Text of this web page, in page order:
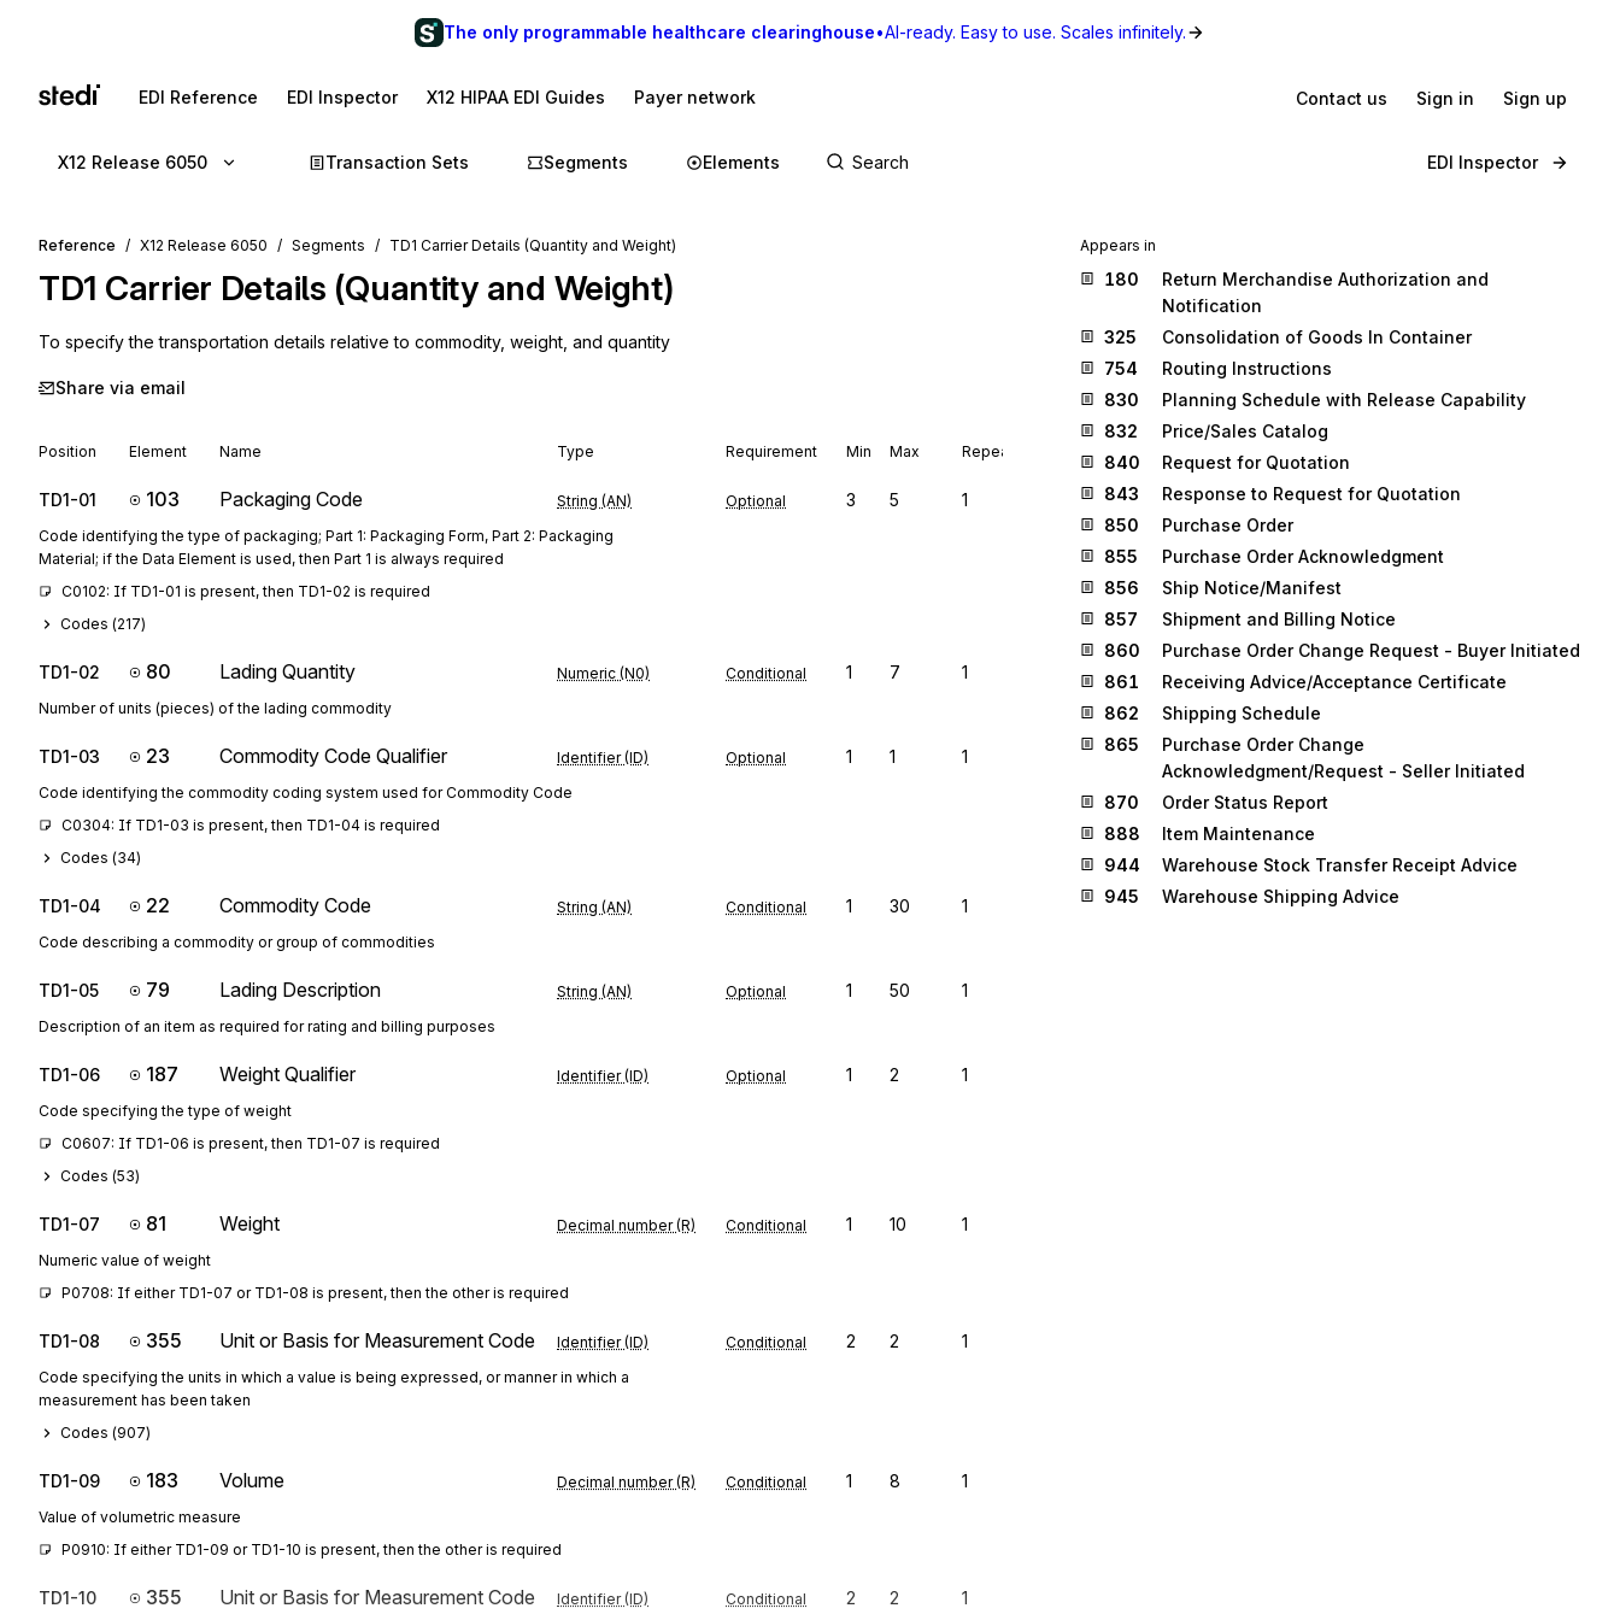
The only programmable healthcare clearinghouse•AI-ready. Easy to use. Scales infinitely.
EDI Reference EDI Inspector X12 HIPAA EDI Guides Payer network Contact us Sign in Sign up
X12 Release 6050 Transaction Sets Segments Elements EDI Inspector
Reference X12 Release 6050 Segments TD1 Carrier Details (Quantity and Weight)
TD1 Carrier Details (Quantity and Weight)
To specify the transportation details relative to commodity, weight, and quantity
Share via email
Position Element Name Type Requirement Min Max Repeat
TD1-01 103 Packaging Code String (AN) Optional 3 5 1
Code identifying the type of packaging; Part 1: Packaging Form, Part 2: Packaging
Material; if the Data Element is used, then Part 1 is always required
C0102: If TD1-01 is present, then TD1-02 is required
Codes (217)
TD1-02 80 Lading Quantity Numeric (N0) Conditional 1 7 1
Number of units (pieces) of the lading commodity
TD1-03 23 Commodity Code Qualifier Identifier (ID) Optional 1 1 1
Code identifying the commodity coding system used for Commodity Code
C0304: If TD1-03 is present, then TD1-04 is required
Codes (34)
TD1-04 22 Commodity Code String (AN) Conditional 1 30 1
Code describing a commodity or group of commodities
TD1-05 79 Lading Description String (AN) Optional 1 50 1
Description of an item as required for rating and billing purposes
TD1-06 187 Weight Qualifier Identifier (ID) Optional 1 2 1
Code specifying the type of weight
C0607: If TD1-06 is present, then TD1-07 is required
Codes (53)
TD1-07 81 Weight Decimal number (R) Conditional 1 10 1
Numeric value of weight
P0708: If either TD1-07 or TD1-08 is present, then the other is required
TD1-08 355 Unit or Basis for Measurement Code Identifier (ID) Conditional 2 2 1
Code specifying the units in which a value is being expressed, or manner in which a
measurement has been taken
Codes (907)
TD1-09 183 Volume Decimal number (R) Conditional 1 8 1
Value of volumetric measure
P0910: If either TD1-09 or TD1-10 is present, then the other is required
TD1-10 355 Unit or Basis for Measurement Code Identifier (ID) Conditional 2 2 1
Appears in
180
Return Merchandise Authorization and
Notification
325
Consolidation of Goods In Container
754
Routing Instructions
830
Planning Schedule with Release Capability
832
Price/Sales Catalog
840
Request for Quotation
843
Response to Request for Quotation
850
Purchase Order
855
Purchase Order Acknowledgment
856
Ship Notice/Manifest
857
Shipment and Billing Notice
860
Purchase Order Change Request - Buyer Initiated
861
Receiving Advice/Acceptance Certificate
862
Shipping Schedule
865
Purchase Order Change
Acknowledgment/Request - Seller Initiated
870
Order Status Report
888
Item Maintenance
944
Warehouse Stock Transfer Receipt Advice
945
Warehouse Shipping Advice